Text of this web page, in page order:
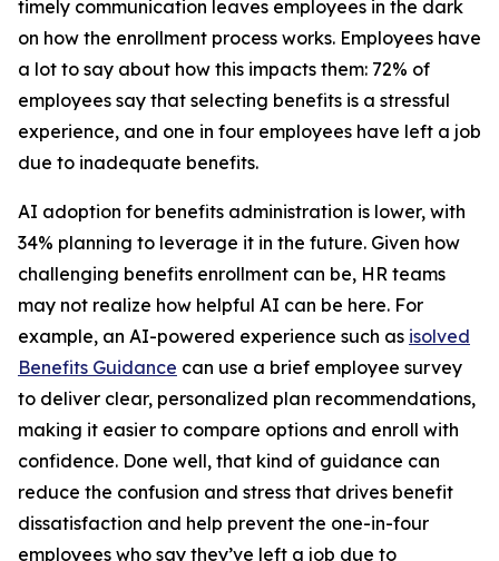
timely communication leaves employees in the dark
on how the enrollment process works. Employees have
a lot to say about how this impacts them: 72% of
employees say that selecting benefits is a stressful
experience, and one in four employees have left a job
due to inadequate benefits.
AI adoption for benefits administration is lower, with
34% planning to leverage it in the future. Given how
challenging benefits enrollment can be, HR teams
may not realize how helpful AI can be here. For
example, an AI-powered experience such as isolved
Benefits Guidance can use a brief employee survey
to deliver clear, personalized plan recommendations,
making it easier to compare options and enroll with
confidence. Done well, that kind of guidance can
reduce the confusion and stress that drives benefit
dissatisfaction and help prevent the one-in-four
employees who say they’ve left a job due to